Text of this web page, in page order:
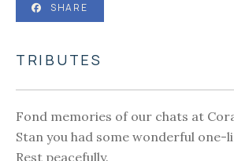
SHARE
TRIBUTES
Fond memories of our chats at
Stan you had some wonderful one-
Rest peacefully.